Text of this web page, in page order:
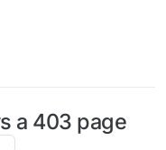
a 403 page